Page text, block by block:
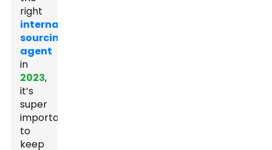
right
international
sourcing
agent
in
2023,
it’s
super
important
to
keep